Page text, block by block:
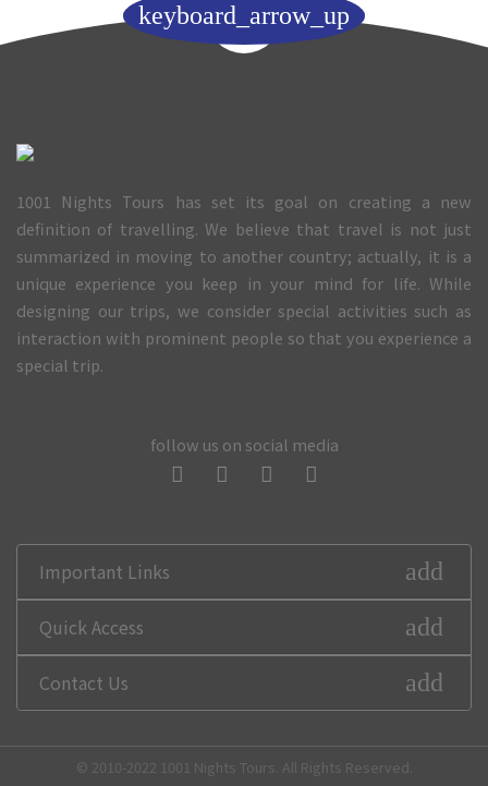
keyboard_arrow_up
1001 Nights Tours has set its goal on creating a new
definition of travelling. We believe that travel is not just
summarized in moving to another country; actually, it is a
unique experience you keep in your mind for life. While
designing our trips, we consider special activities such as
interaction with prominent people so that you experience a
special trip.
follow us on social media
Important Links add
Quick Access add
Contact Us add
© 2010-2022 1001 Nights Tours. All Rights Reserved.